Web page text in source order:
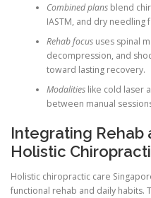
Combined plansblend
IASTM, and dry needling
Rehab focususes spinal
decompression, and
toward lasting recovery.
Modalitieslike cold laser
between manual
Integrating Rehab
Holistic
Holistic chiropractic care
functional rehab and daily habits.